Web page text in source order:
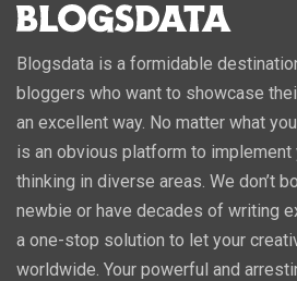
Blogsdata is a formidable
bloggers who want to showcase
an excellent way. No matter what
is an obvious platform to implement
thinking in diverse areas. We don’t
newbie or have decades of writing
a one-stop solution to let your
worldwide. Your powerful and